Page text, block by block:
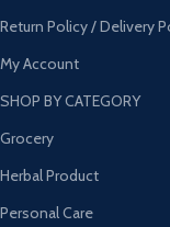
Return Policy / Delivery
My Account
SHOP BY CATEGORY
Grocery
Herbal Product
Personal Care